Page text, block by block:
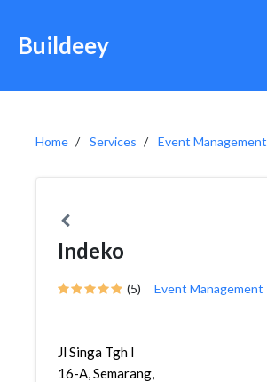
Buildeey
Home Services Event Management
Indeko
(5) Event Management
Jl Singa Tgh I
16-A, Semarang,